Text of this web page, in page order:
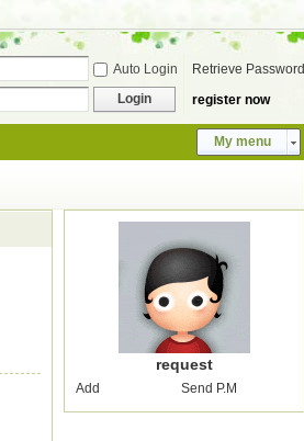
Auto Login
Retrieve Password
Login register now
My menu
request
Add Send P.M